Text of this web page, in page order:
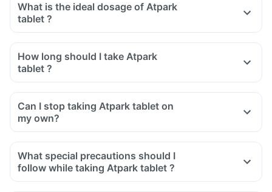
What is the ideal dosage of Atpark
tablet ?
How long should I take Atpark
tablet ?
Can I stop taking Atpark tablet on
my own?
What special precautions should I
follow while taking Atpark tablet ?